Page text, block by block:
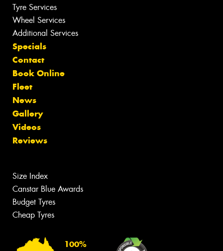
Tyre Services
Wheel Services
Additional Services
Specials
Contact
Book Online
Fleet
News
Gallery
Videos
Reviews
Size Index
Canstar Blue Awards
Budget Tyres
Cheap Tyres
100%